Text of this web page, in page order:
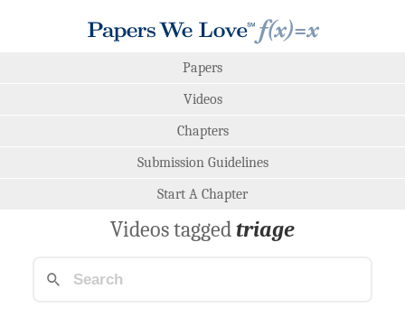
Papers
Videos
Chapters
Submission Guidelines
Start A Chapter
Videos taggedtriage